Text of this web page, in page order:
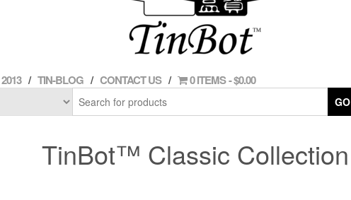
TIN-BLOG CONTACT US 0 ITEMS $0.00
GO
TinBot™ Classic Collection